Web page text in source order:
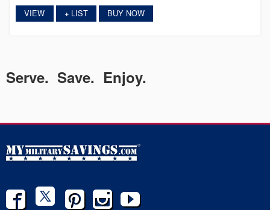
VIEW +LIST BUY NOW
Serve. Save. Enjoy.